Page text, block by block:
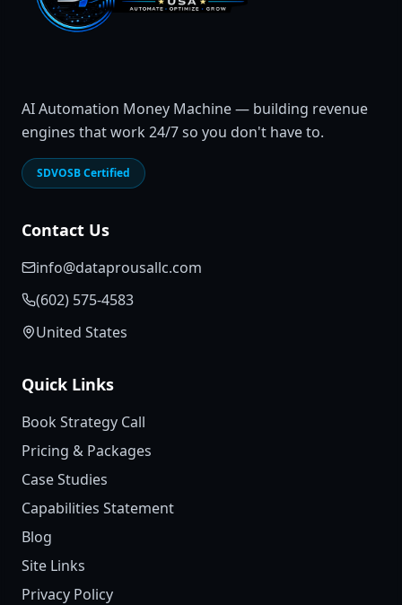
AI Automation Money Machine — building revenue
engines that work 24/7 so you don't have to.
SDVOSB Certified
Contact Us
info@dataprousallc.com
(602) 575-4583
United States
Quick Links
Book Strategy Call
Pricing & Packages
Case Studies
Capabilities Statement
Blog
Site Links
Privacy Policy